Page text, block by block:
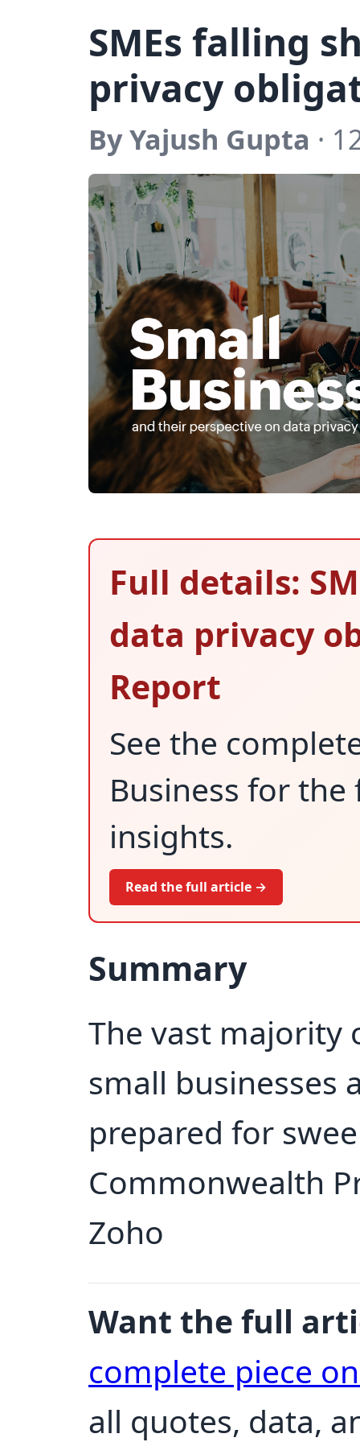
SMEs falling
privacy
By Yajush Gupta ·
Full details:
data privacy
Report
See the
Business for
insights.
Read the full article →
Summary
The vast majority
small businesses
prepared for
Commonwealth
Zoho
Want the full
complete piece
all quotes, data,